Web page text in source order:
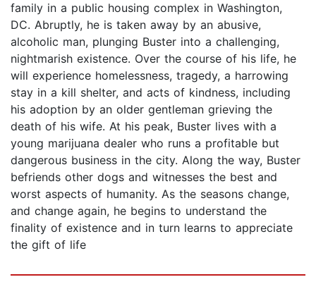
family in a public housing complex in Washington,
DC. Abruptly, he is taken away by an abusive,
alcoholic man, plunging Buster into a challenging,
nightmarish existence. Over the course of his life, he
will experience homelessness, tragedy, a harrowing
stay in a kill shelter, and acts of kindness, including
his adoption by an older gentleman grieving the
death of his wife. At his peak, Buster lives with a
young marijuana dealer who runs a profitable but
dangerous business in the city. Along the way, Buster
befriends other dogs and witnesses the best and
worst aspects of humanity. As the seasons change,
and change again, he begins to understand the
finality of existence and in turn learns to appreciate
the gift of life